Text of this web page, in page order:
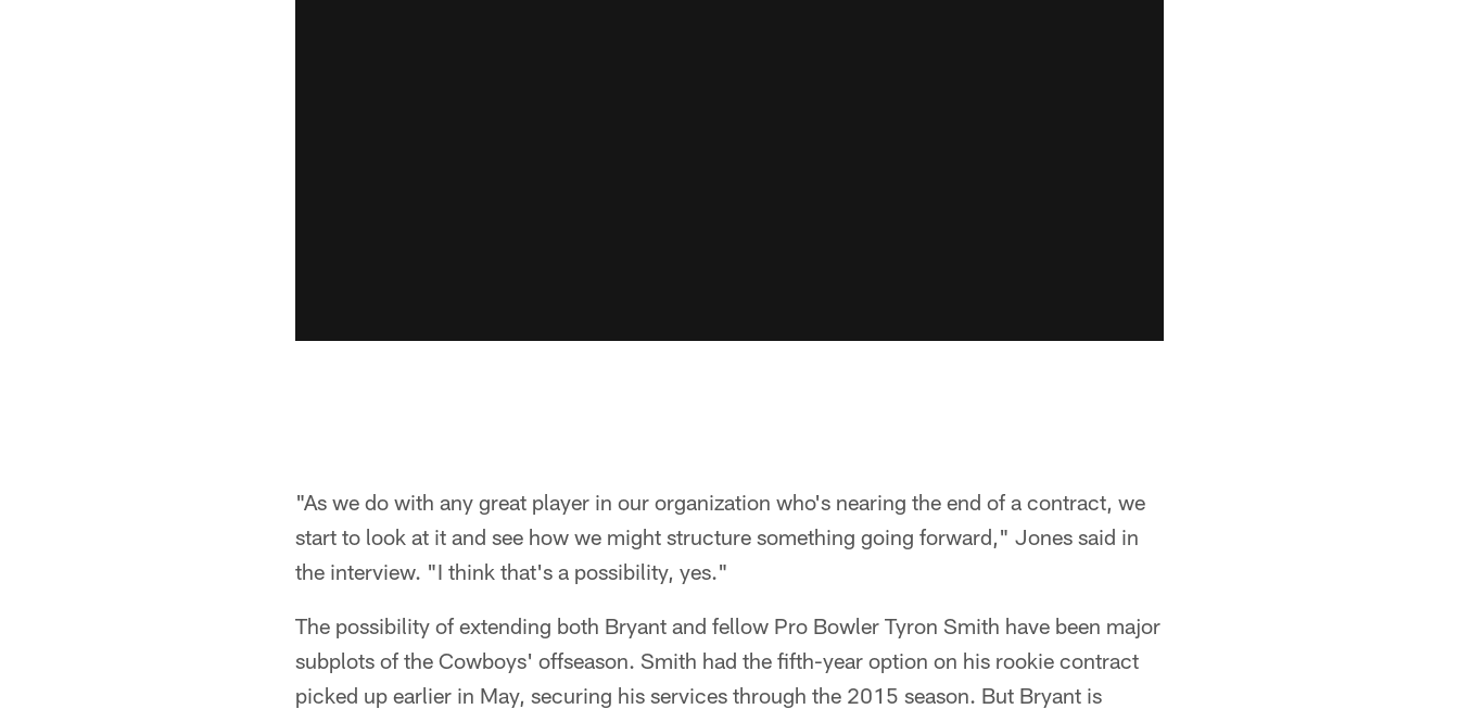
"As we do with any great player in our organization who's nearing the end of a contract, we
start to look at it and see how we might structure something going forward," Jones said in
the interview. "I think that's a possibility, yes."
The possibility of extending both Bryant and fellow Pro Bowler Tyron Smith have been major
subplots of the Cowboys' offseason. Smith had the fifth-year option on his rookie contract
picked up earlier in May, securing his services through the 2015 season. But Bryant is